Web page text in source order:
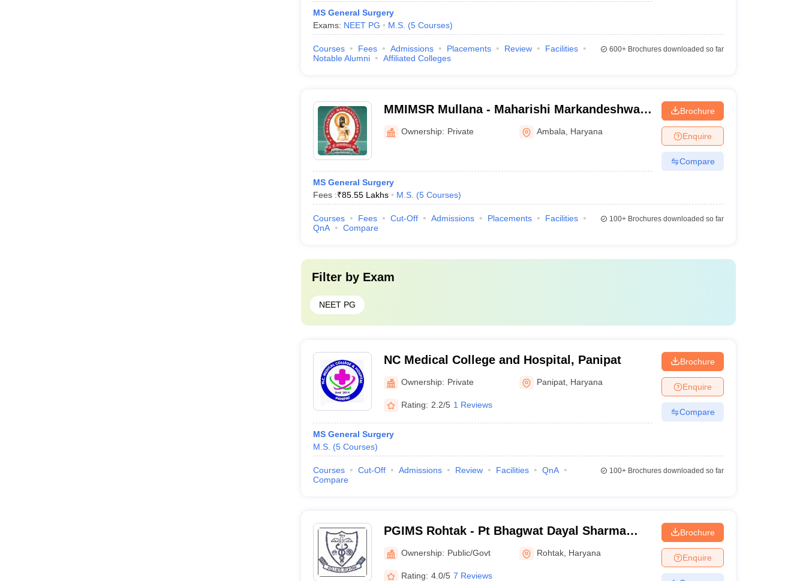
MS General Surgery
Exams: NEET PG M.S. (5 Courses)
Courses Fees Admissions Placements Review
Facilities
Notable Alumni
Affiliated Colleges
600+Brochures downloaded so far
MMIMSR Mullana - Maharishi Markandeshwar
Institute of Medical Sciences and Research,
Mullana
Ownership: Private Ambala Haryana
MS General Surgery
Fees :₹85.55 Lakhs M.S. (5 Courses)
Brochure
Enquire
Compare
Courses Fees Cut-Off Admissions Placements
Facilities
QnA
Compare
100+Brochures downloaded so far
Filter by Exam
NEET PG
NC Medical College and Hospital, Panipat
Ownership: Private Panipat Haryana
Rating: 2.2/5 1 Reviews
MS General Surgery
M.S. (5 Courses)
Brochure
Enquire
Compare
Courses Cut-Off Admissions Review Facilities
QnA
Compare
100+Brochures downloaded so far
PGIMS Rohtak - Pt Bhagwat Dayal Sharma
Post Graduate Institute of Medical Sciences,
Rohtak
Ownership: Public/Govt Rohtak Haryana
Rating: 4.0/5 7 Reviews
Brochure
Enquire